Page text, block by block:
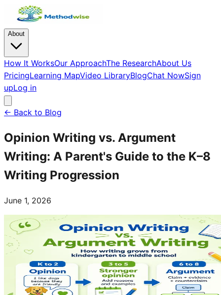
About
How It WorksOur ApproachThe ResearchAbout Us
PricingLearning MapVideo LibraryBlogChat NowSign
upLog in
← Back to Blog
Opinion Writing vs. Argument
Writing: A Parent's Guide to the K–8
Writing Progression
June 1, 2026